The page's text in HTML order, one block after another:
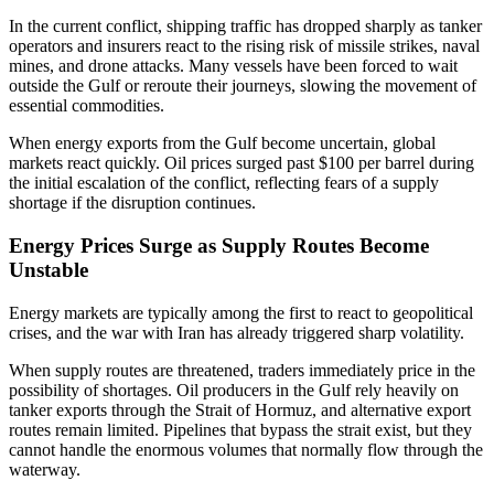
In the current conflict, shipping traffic has dropped sharply as tanker
operators and insurers react to the rising risk of missile strikes, naval
mines, and drone attacks. Many vessels have been forced to wait
outside the Gulf or reroute their journeys, slowing the movement of
essential commodities.
When energy exports from the Gulf become uncertain, global
markets react quickly. Oil prices surged past $100 per barrel during
the initial escalation of the conflict, reflecting fears of a supply
shortage if the disruption continues.
Energy Prices Surge as Supply Routes Become
Unstable
Energy markets are typically among the first to react to geopolitical
crises, and the war with Iran has already triggered sharp volatility.
When supply routes are threatened, traders immediately price in the
possibility of shortages. Oil producers in the Gulf rely heavily on
tanker exports through the Strait of Hormuz, and alternative export
routes remain limited. Pipelines that bypass the strait exist, but they
cannot handle the enormous volumes that normally flow through the
waterway.